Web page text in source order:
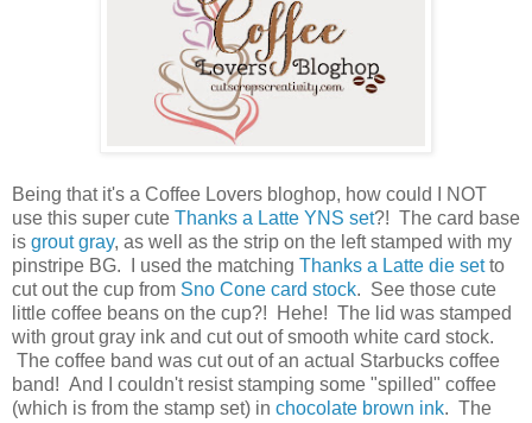
Being that it's a Coffee Lovers bloghop, how could I NOT
use this super cute Thanks a Latte YNS set?! The card base
is grout gray, as well as the strip on the left stamped with my
pinstripe BG. I used the matching Thanks a Latte die setto
cut out the cup from Sno Cone card stock. See those cute
little coffee beans on the cup?! Hehe! The lid was stamped
with grout gray ink and cut out of smooth white card stock.
The coffee band was cut out of an actual Starbucks coffee
band! And I couldn't resist stamping some "spilled" coffee
(which is from the stamp set) in chocolate brown ink. The